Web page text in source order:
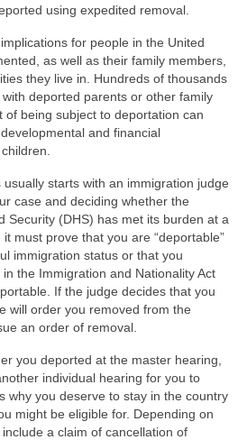
using expedited removal.
for people in the United
as well as their family members,
they live in. Hundreds of thousands
deported parents or other family
of being subject to deportation can
and financial
starts with an immigration judge
case and deciding whether the
Security (DHS) has met its burden at a
must prove that you are “deportable”
immigration status or that you
the Immigration and Nationality Act
If the judge decides that you
will order you removed from the
an order of removal.
you deported at the master hearing,
individual hearing for you to
why you deserve to stay in the country
might be eligible for. Depending on
a claim of cancellation of